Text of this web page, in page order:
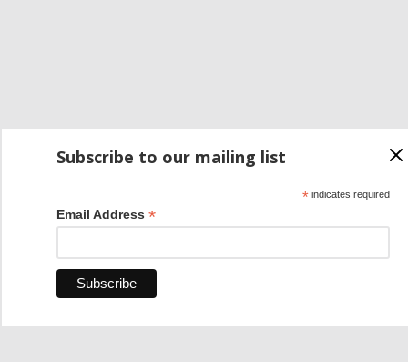
Subscribe to our mailing list
*indicates required
Email Address *